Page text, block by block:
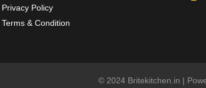
Privacy Policy
Terms & Condition
© 2024 Britekitchen.in |